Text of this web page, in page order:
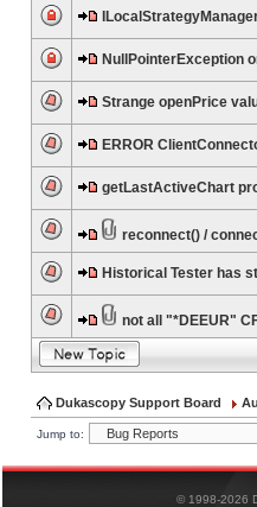
NullPointerException
Strange openPrice
ERROR
getLastActiveChart
reconnect() /
Historical Tester has
not all "*DEEUR"
Dukascopy Support Board
Jump to:
© 1998-2026